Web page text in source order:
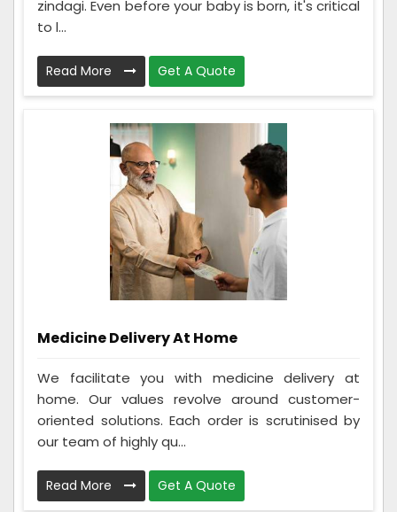
zindagi. Even before your baby is born, it's critical
to l...
Read More Get A Quote
Medicine Delivery At Home
We facilitate you with medicine delivery at
home. Our values revolve around customer-
oriented solutions. Each order is scrutinised by
our team of highly qu...
Read More Get A Quote